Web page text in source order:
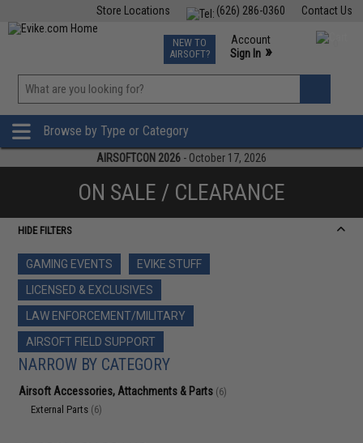
Contact Us
(626) 286-0360
Store Locations
TCG Events
Phone Support M-F 7am-5pm PST
NEW TO
AIRSOFT?
Account
Sign In »
»
Browse by Type or Category
AIRSOFTCON 2026 - October 17, 2026
ON SALE / CLEARANCE
HIDE FILTERS
GAMING EVENTS
EVIKE STUFF
LICENSED & EXCLUSIVES
LAW ENFORCEMENT/MILITARY
AIRSOFT FIELD SUPPORT
NARROW BY CATEGORY
Airsoft Accessories, Attachments & Parts (6)
External Parts (6)